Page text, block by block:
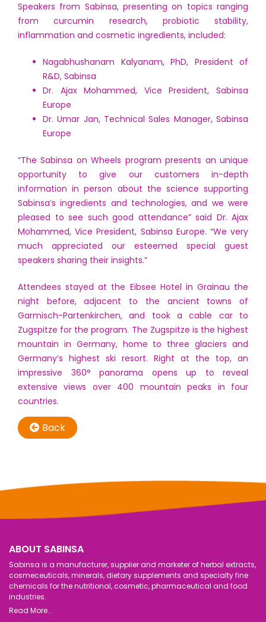
Speakers from Sabinsa, presenting on topics ranging
from curcumin research, probiotic stability,
inflammation and cosmetic ingredients, included:
Nagabhushanam Kalyanam, PhD, President of
R&D, Sabinsa
Dr. Ajax Mohammed, Vice President, Sabinsa
Europe
Dr. Umar Jan, Technical Sales Manager, Sabinsa
Europe
“The Sabinsa on Wheels program presents an unique
opportunity to give our customers in-depth
information in person about the science supporting
Sabinsa’s ingredients and technologies, and we were
pleased to see such good attendance” said Dr. Ajax
Mohammed, Vice President, Sabinsa Europe. “We very
much appreciated our esteemed special guest
speakers sharing their insights.”
Attendees stayed at the Eibsee Hotel in Grainau the
night before, adjacent to the ancient towns of
Garmisch-Partenkirchen, and took a cable car to
Zugspitze for the program. The Zugspitze is the highest
mountain in Germany, home to three glaciers and
Germany’s highest ski resort. Right at the top, an
impressive 360° panorama opens up to reveal
extensive views over 400 mountain peaks in four
countries.
Back
ABOUT SABINSA
Sabinsa is a manufacturer, supplier and marketer of herbal extracts,
cosmeceuticals, minerals, dietary supplements and specialty fine
chemicals for the nutritional, cosmetic, pharmaceutical and food
industries.
Read More..